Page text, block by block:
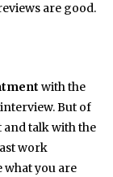
are good.
with the
But of
and talk with the
work
what you are